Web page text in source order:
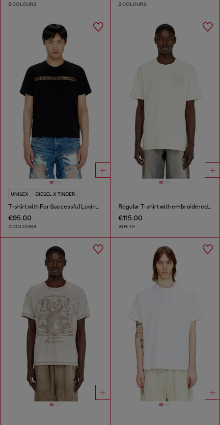
2 COLOURS 2 COLOURS
UNISEX DIESEL X TINDER
T-shirt with For Successful Loving logo
€95.00
2 COLOURS
Regular T-shirt with embroidered patch
€115.00
WHITE